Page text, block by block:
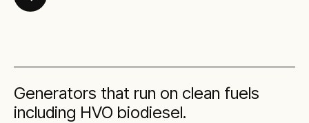
Generators that run on clean fuels
including HVO biodiesel.